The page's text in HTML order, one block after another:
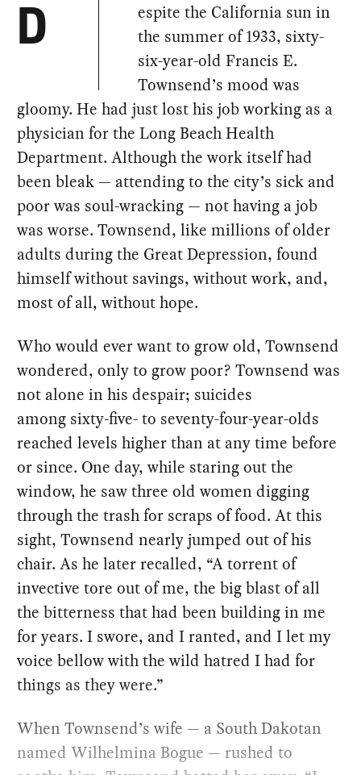
D
espite the California sun in
the summer of 1933, sixty-
six-year-old Francis E.
Townsend’s mood was
gloomy. He had just lost his job working as a
physician for the Long Beach Health
Department. Although the work itself had
been bleak — attending to the city’s sick and
poor was soul-wracking — not having a job
was worse. Townsend, like millions of older
adults during the Great Depression, found
himself without savings, without work, and,
most of all, without hope.
Who would ever want to grow old, Townsend
wondered, only to grow poor? Townsend was
not alone in his despair; suicides
among sixty-five- to seventy-four-year-olds
reached levels higher than at any time before
or since. One day, while staring out the
window, he saw three old women digging
through the trash for scraps of food. At this
sight, Townsend nearly jumped out of his
chair. As he later recalled, ​“A torrent of
invective tore out of me, the big blast of all
the bitterness that had been building in me
for years. I swore, and I ranted, and I let my
voice bellow with the wild hatred I had for
things as they were.”
When Townsend’s wife — a South Dakotan
named Wilhelmina Bogue — rushed to